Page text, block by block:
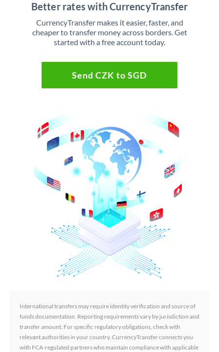
Better rates with CurrencyTransfer
CurrencyTransfer makes it easier, faster, and
cheaper to transfer money across borders. Get
started with a free account today.
Send CZK to SGD
International transfers may require identity verification and source of
funds documentation. Reporting requirements vary by jurisdiction and
transfer amount. For specific regulatory obligations, check with
relevant authorities in your country. CurrencyTransfer connects you
with FCA-regulated partners who maintain compliance with applicable